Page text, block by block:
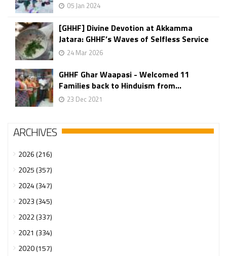
05 Jan 2024
[GHHF] Divine Devotion at Akkamma
Jatara: GHHF’s Waves of Selfless Service
24 Mar 2026
GHHF Ghar Waapasi - Welcomed 11
Families back to Hinduism from...
23 Dec 2021
ARCHIVES
2026 (216)
2025 (357)
2024 (347)
2023 (345)
2022 (337)
2021 (334)
2020 (157)